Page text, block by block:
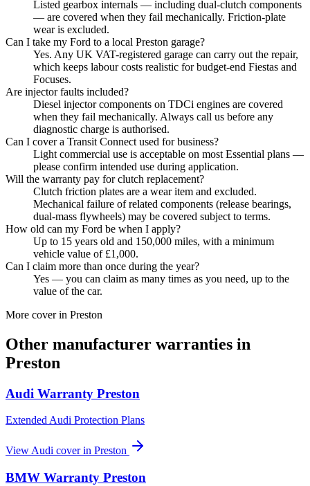
Listed gearbox internals — including dual-clutch components
— are covered when they fail mechanically. Friction-plate
wear is excluded.
Can I take my Ford to a local Preston garage?
Yes. Any UK VAT-registered garage can carry out the repair,
which keeps labour costs realistic for budget-end Fiestas and
Focuses.
Are injector faults included?
Diesel injector components on TDCi engines are covered
when they fail mechanically. Always call us before any
diagnostic charge is authorised.
Can I cover a Transit Connect used for business?
Light commercial use is acceptable on most Essential plans —
please confirm intended use during application.
Will the warranty pay for clutch replacement?
Clutch friction plates are a wear item and excluded.
Mechanical failure of related components (release bearings,
dual-mass flywheels) may be covered subject to terms.
How old can my Ford be when I apply?
Up to 15 years old and 150,000 miles, with a minimum
vehicle value of £1,000.
Can I claim more than once during the year?
Yes — you can claim as many times as you need, up to the
value of the car.
More cover in Preston
Other manufacturer warranties in
Preston
Audi Warranty Preston
Extended Audi Protection Plans
ViewAudi cover in Preston
BMW Warranty Preston